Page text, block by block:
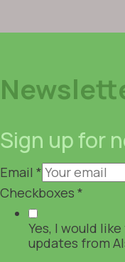
Sign up for
Email *
Checkboxes *
Yes, I would
updates from